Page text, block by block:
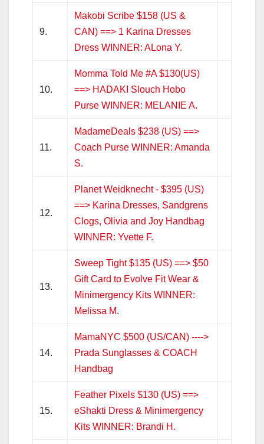
9.
Makobi Scribe $158 (US &
CAN) ==> 1 Karina Dresses
Dress WINNER: ALona Y.
10.
Momma Told Me #A $130(US)
==> HADAKI Slouch Hobo
Purse WINNER: MELANIE A.
11.
MadameDeals $238 (US) ==>
Coach Purse WINNER: Amanda
S.
12.
Planet Weidknecht - $395 (US)
==> Karina Dresses, Sandgrens
Clogs, Olivia and Joy Handbag
WINNER: Yvette F.
13.
Sweep Tight $135 (US) ==> $50
Gift Card to Evolve Fit Wear &
Minimergency Kits WINNER:
Melissa M.
14.
MamaNYC $500 (US/CAN) ---->
Prada Sunglasses & COACH
Handbag
15.
Feather Pixels $130 (US) ==>
eShakti Dress & Minimergency
Kits WINNER: Brandi H.